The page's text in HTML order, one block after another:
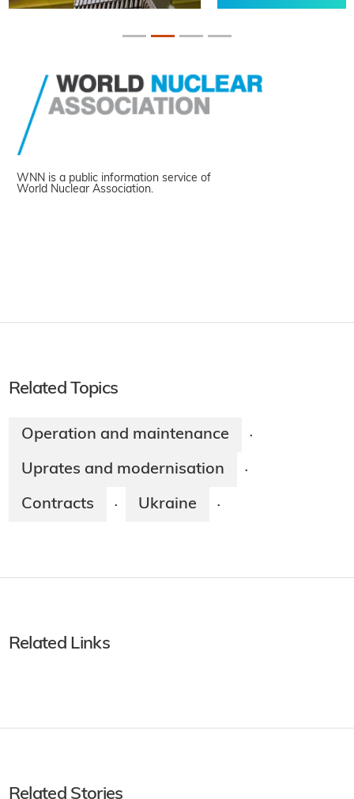
WNN is a public information service of
World Nuclear Association.
Related Topics
Operation and maintenance ·
Uprates and modernisation ·
Contracts · Ukraine ·
Related Links
Related Stories